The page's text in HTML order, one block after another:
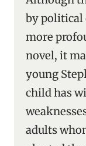
by political
more
novel, it
young
child has
adults